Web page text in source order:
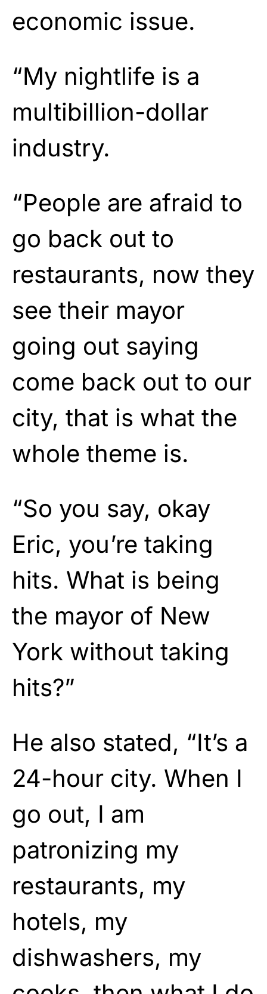
economic issue.
“My nightlife is a
multibillion-dollar
industry.
“People are afraid to
go back out to
restaurants, now they
see their mayor
going out saying
come back out to our
city, that is what the
whole theme is.
“So you say, okay
Eric, you’re taking
hits. What is being
the mayor of New
York without taking
hits?”
He also stated, “It’s a
24-hour city. When I
go out, I am
patronizing my
restaurants, my
hotels, my
dishwashers, my